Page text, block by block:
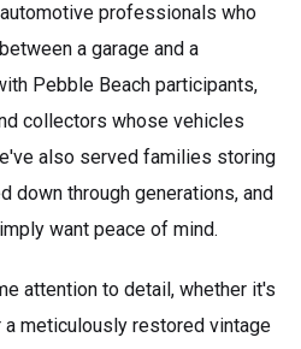
professionals who
a garage and a
Pebble Beach participants,
collectors whose vehicles
also served families storing
down through generations, and
want peace of mind.
attention to detail, whether it's
meticulously restored vintage